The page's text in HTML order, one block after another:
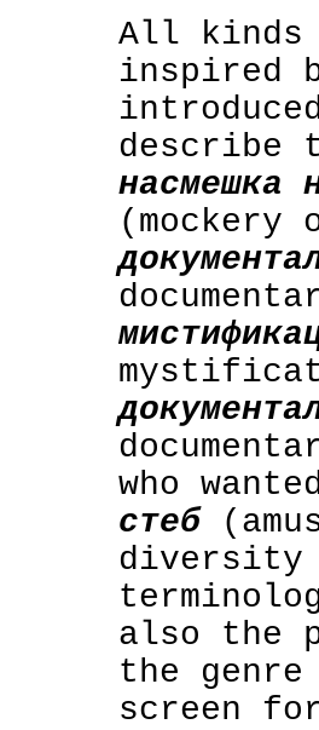
All kinds
inspired
describe
насмешка
(mockery
who
стеб
diversity
also the
the
screen